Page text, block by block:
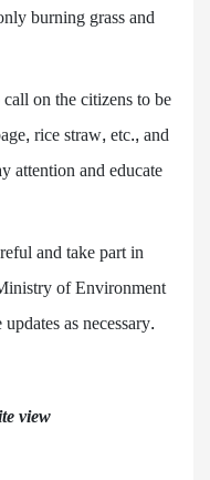
burning grass and
on the citizens to be
rice straw, etc., and
attention and educate
and take part in
of Environment
as necessary.
view